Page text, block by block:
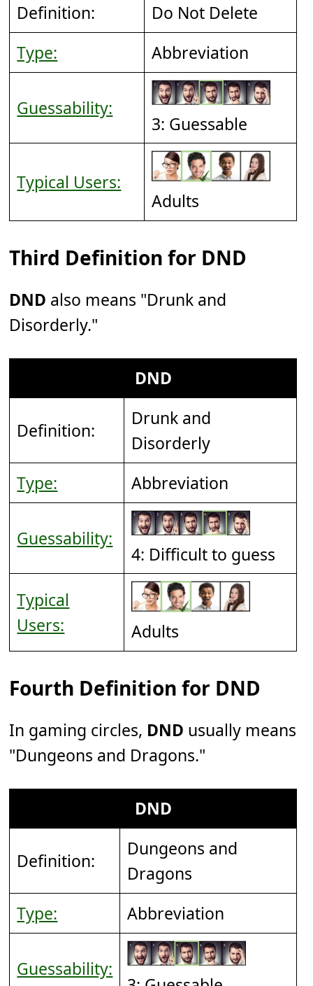
Definition:
Do Not Delete
Type:
Abbreviation
Guessability:
3: Guessable
Typical Users:
Adults
Third Definition for DND
DND also means "Drunk and
Disorderly."
DND
Definition:
Drunk and
Disorderly
Type:
Abbreviation
Guessability:
4: Difficult to guess
Typical
Users:
Adults
Fourth Definition for DND
In gaming circles, DND usually means
"Dungeons and Dragons."
DND
Definition:
Dungeons and
Dragons
Type:
Abbreviation
Guessability: